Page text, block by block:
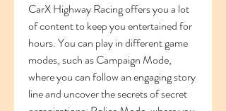
CarX Highway Racing offers you a lot
of content to keep you entertained for
hours. You can play in different game
modes, such as Campaign Mode,
where you can follow an engaging story
line and uncover the secrets of secret